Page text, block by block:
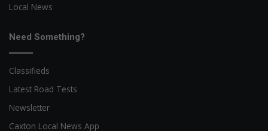
Local News
Need Something?
Classifieds
Latest Road Tests
Newsletter
Caxton Local News App